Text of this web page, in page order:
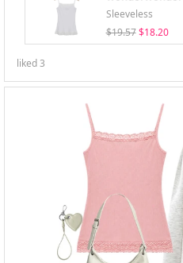
Sleeveless
$19.57 $18.20
liked3